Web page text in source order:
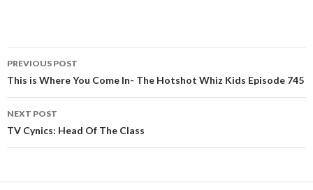
Post
navigation
PREVIOUS POST
This is Where You Come In- The Hotshot Whiz Kids Episode 745
NEXT POST
TV Cynics: Head Of The Class